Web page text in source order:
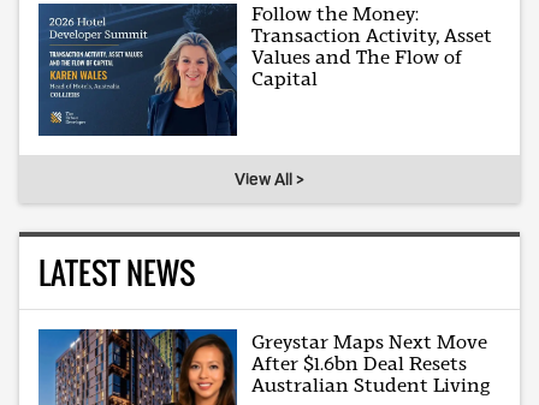
Follow the Money:
Transaction Activity, Asset
Values and The Flow of
Capital
View All >
LATEST NEWS
Greystar Maps Next Move
After $1.6bn Deal Resets
Australian Student Living